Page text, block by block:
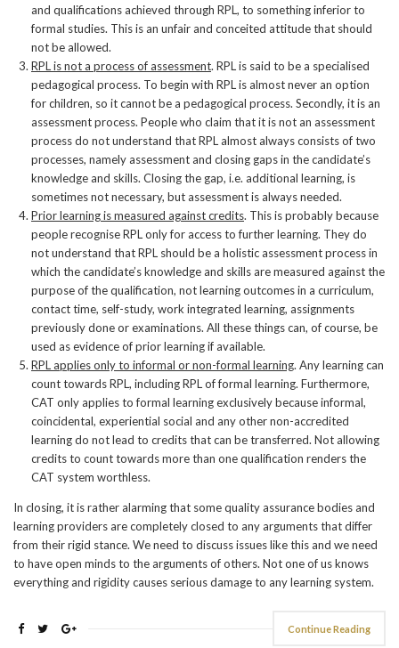
and qualifications achieved through RPL, to something inferior to
formal studies. This is an unfair and conceited attitude that should
not be allowed.
RPL is not a process of assessment. RPL is said to be a specialised
pedagogical process. To begin with RPL is almost never an option
for children, so it cannot be a pedagogical process. Secondly, it is an
assessment process. People who claim that it is not an assessment
process do not understand that RPL almost always consists of two
processes, namely assessment and closing gaps in the candidate’s
knowledge and skills. Closing the gap, i.e. additional learning, is
sometimes not necessary, but assessment is always needed.
Prior learning is measured against credits. This is probably because
people recognise RPL only for access to further learning. They do
not understand that RPL should be a holistic assessment process in
which the candidate’s knowledge and skills are measured against the
purpose of the qualification, not learning outcomes in a curriculum,
contact time, self-study, work integrated learning, assignments
previously done or examinations. All these things can, of course, be
used as evidence of prior learning if available.
RPL applies only to informal or non-formal learning. Any learning can
count towards RPL, including RPL of formal learning. Furthermore,
CAT only applies to formal learning exclusively because informal,
coincidental, experiential social and any other non-accredited
learning do not lead to credits that can be transferred. Not allowing
credits to count towards more than one qualification renders the
CAT system worthless.
In closing, it is rather alarming that some quality assurance bodies and
learning providers are completely closed to any arguments that differ
from their rigid stance. We need to discuss issues like this and we need
to have open minds to the arguments of others. Not one of us knows
everything and rigidity causes serious damage to any learning system.
Continue Reading